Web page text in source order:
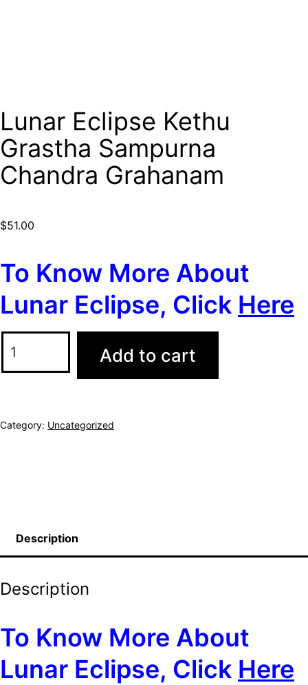
Lunar Eclipse Kethu
Grastha Sampurna
Chandra Grahanam
$51.00
To Know More About
Lunar Eclipse, Click Here
Add to cart
Category: Uncategorized
Description
Description
To Know More About
Lunar Eclipse, Click Here